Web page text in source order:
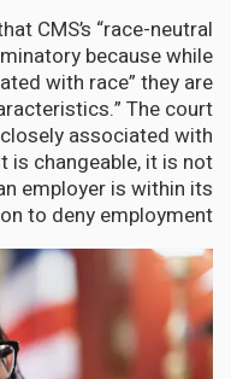
CMS’s “race-neutral
because while
with race” they are
The court
associated with
is changeable, it is not
employer is within its
to deny employment.